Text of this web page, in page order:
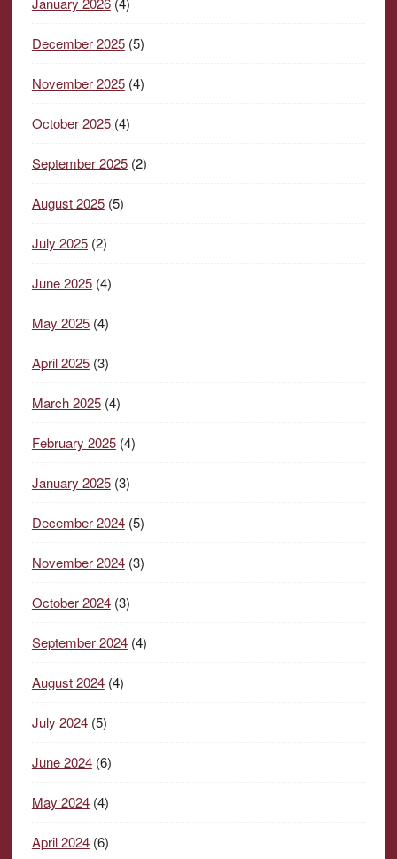
December 2025(5)
November 2025(4)
October 2025(4)
September 2025(2)
August 2025(5)
July 2025(2)
June 2025(4)
May 2025(4)
April 2025(3)
March 2025(4)
February 2025(4)
January 2025(3)
December 2024(5)
November 2024(3)
October 2024(3)
September 2024(4)
August 2024(4)
July 2024(5)
June 2024(6)
May 2024(4)
April 2024(6)